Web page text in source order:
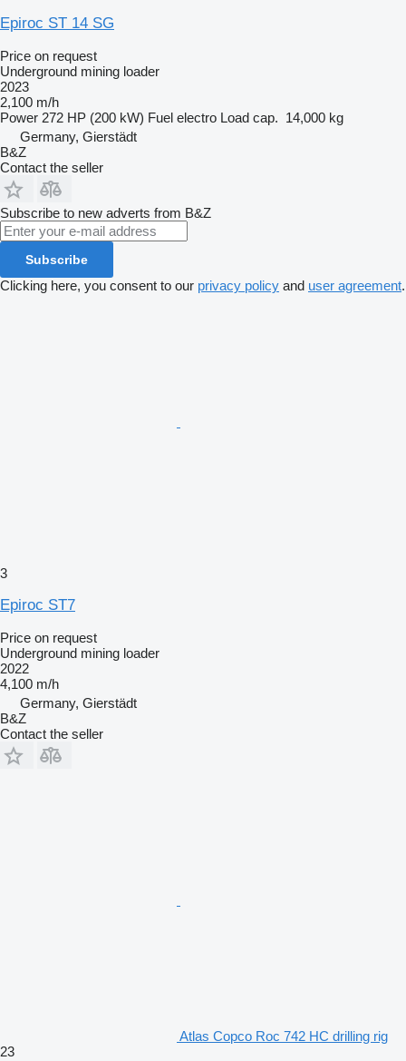
Epiroc ST 14 SG
Price on request
Underground mining loader
2023
2,100 m/h
Power 272 HP (200 kW) Fuel electro Load cap. 14,000 kg
Germany, Gierstädt
B&Z
Contact the seller
Subscribe to new adverts from B&Z
Subscribe
Clicking here, you consent to our privacy policy and user agreement.
3
Epiroc ST7
Price on request
Underground mining loader
2022
4,100 m/h
Germany, Gierstädt
B&Z
Contact the seller
Atlas Copco Roc 742 HC drilling rig
23